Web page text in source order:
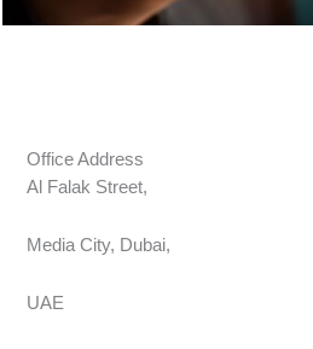
Office Address
Al Falak Street,
Media City, Dubai,
UAE